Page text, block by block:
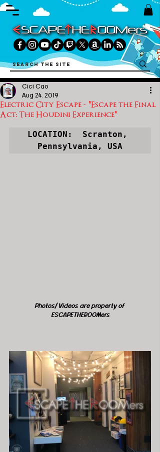
Electric City Escape - "Escape the Final
Act: The Houdini Experience"
Cici Cao
Aug 24, 2019
LOCATION:  Scranton,
Pennsylvania, USA
Photos/ Videos are property of
ESCAPETHEROOMers